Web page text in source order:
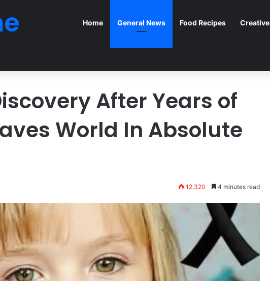
Home General News Food Recipes Creative
After Years of
World In Absolute
12,320 4 minutes read